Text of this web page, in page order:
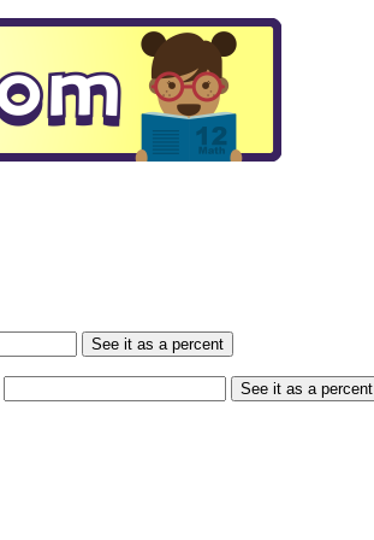
See it as a percent
See it as a percent